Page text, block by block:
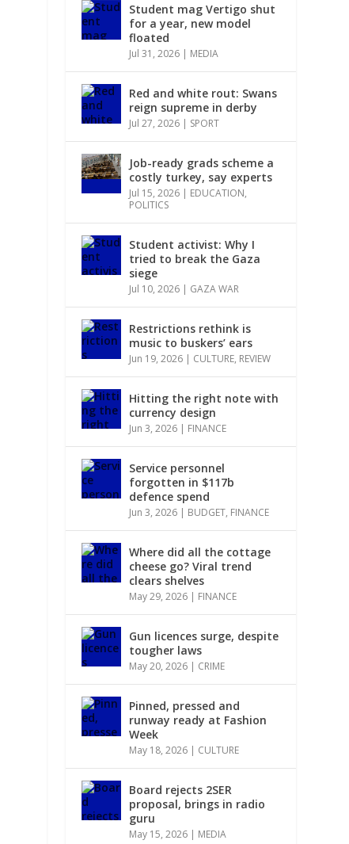
Student mag Vertigo shut
for a year, new model
floated
Jul 31, 2026 | MEDIA
Red and white rout: Swans
reign supreme in derby
Jul 27, 2026 | SPORT
Job-ready grads scheme a
costly turkey, say experts
Jul 15, 2026 | EDUCATION,
POLITICS
Student activist: Why I
tried to break the Gaza
siege
Jul 10, 2026 | GAZA WAR
Restrictions rethink is
music to buskers’ ears
Jun 19, 2026 | CULTURE, REVIEW
Hitting the right note with
currency design
Jun 3, 2026 | FINANCE
Service personnel
forgotten in $117b
defence spend
Jun 3, 2026 | BUDGET, FINANCE
Where did all the cottage
cheese go? Viral trend
clears shelves
May 29, 2026 | FINANCE
Gun licences surge, despite
tougher laws
May 20, 2026 | CRIME
Pinned, pressed and
runway ready at Fashion
Week
May 18, 2026 | CULTURE
Board rejects 2SER
proposal, brings in radio
guru
May 15, 2026 | MEDIA